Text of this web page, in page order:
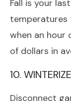
Fall is your
temperatures
when an hour
of dollars in
10.
Disconnect